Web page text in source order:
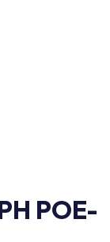
POE-